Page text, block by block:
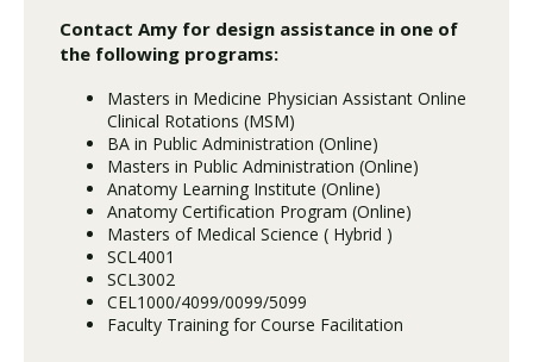
Contact Amy for design assistance in one of
the following programs:
Masters in Medicine Physician Assistant Online
Clinical Rotations (MSM)
BA in Public Administration (Online)
Masters in Public Administration (Online)
Anatomy Learning Institute (Online)
Anatomy Certification Program (Online)
Masters of Medical Science ( Hybrid )
SCL4001
SCL3002
CEL1000/4099/0099/5099
Faculty Training for Course Facilitation